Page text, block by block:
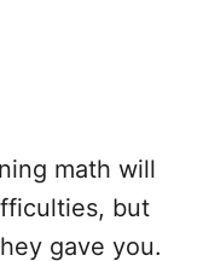
math will
but
gave you.